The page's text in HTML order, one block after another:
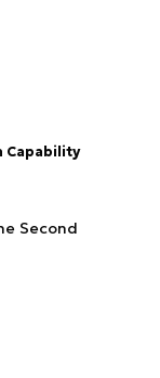
Capability
Second